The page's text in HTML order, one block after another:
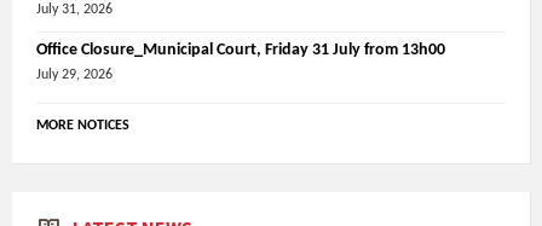
July 31, 2026
Office Closure_Municipal Court, Friday 31 July from 13h00
July 29, 2026
MORE NOTICES